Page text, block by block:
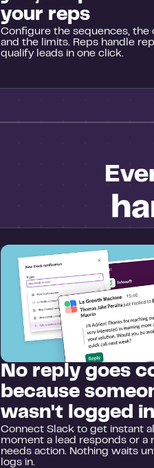
your reps
Configure the sequences, the
and the limits. Reps handle
qualify leads in one click.
No reply goes
because
wasn't logged in
Connect Slack to get instant
moment a lead responds or a
needs action. Nothing waits
logs in.